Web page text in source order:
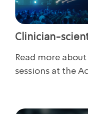
Clinician-
Read more
sessions at the